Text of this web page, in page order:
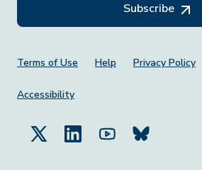
Subscribe
Footer Menu
Terms of Use Help Privacy Policy
Accessibility